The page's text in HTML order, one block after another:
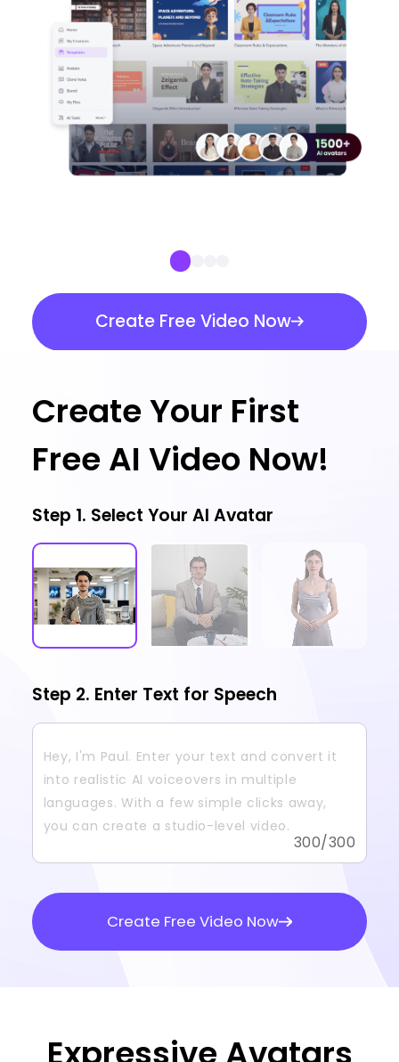
Create Free Video Now
Create Your First
Free AI Video Now!
Step 1. Select Your AI Avatar
Step 2. Enter Text for Speech
300/300
Create Free Video Now